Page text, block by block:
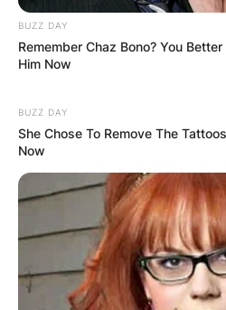
BUZZ DAY
Remember Chaz Bono? You
Him Now
BUZZ DAY
She Chose To Remove The
Now